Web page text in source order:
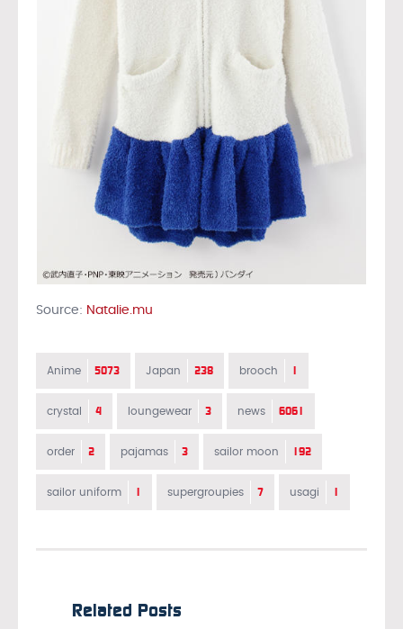
Source: Natalie.mu
Anime 5073 Japan 238 brooch
crystal 4 loungewear 3 news 6061
order 2 pajamas 3 sailor moon 192
sailor uniform supergroupies 7 usagi
Related Posts